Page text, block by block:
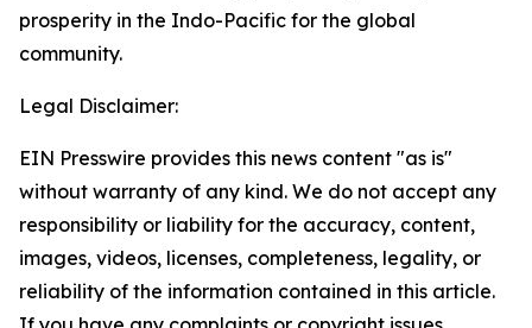
prosperity in the Indo-Pacific for the global
community.
Legal Disclaimer:
EIN Presswire provides this news content "as is"
without warranty of any kind. We do not accept any
responsibility or liability for the accuracy, content,
images, videos, licenses, completeness, legality, or
reliability of the information contained in this article.